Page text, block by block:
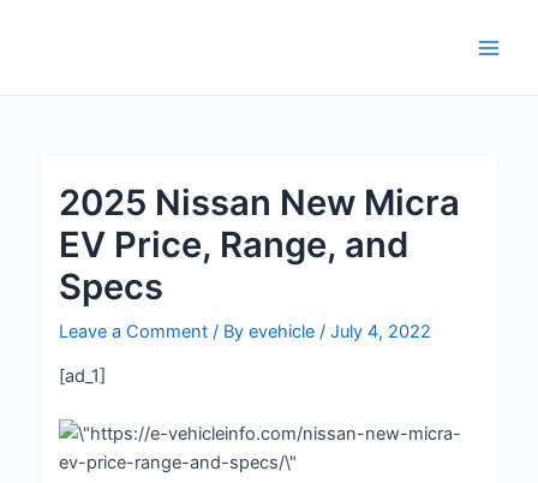
2025 Nissan New Micra
EV Price, Range, and
Specs
Leave a Comment / Byevehicle/July 4, 2022
[ad_1]